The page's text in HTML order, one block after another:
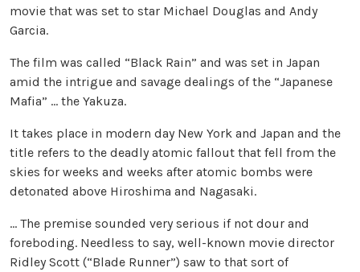
movie that was set to star Michael Douglas and Andy
Garcia.
The film was called “Black Rain” and was set in Japan
amid the intrigue and savage dealings of the “Japanese
Mafia” … the Yakuza.
It takes place in modern day New York and Japan and the
title refers to the deadly atomic fallout that fell from the
skies for weeks and weeks after atomic bombs were
detonated above Hiroshima and Nagasaki.
… The premise sounded very serious if not dour and
foreboding. Needless to say, well-known movie director
Ridley Scott (“Blade Runner”) saw to that sort of